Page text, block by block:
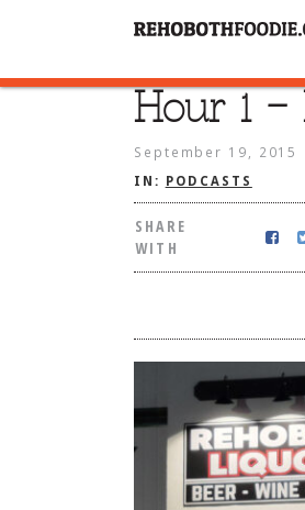
Hour 1 –
September 19, 2015
IN: PODCASTS
SHARE
WITH
SHARE